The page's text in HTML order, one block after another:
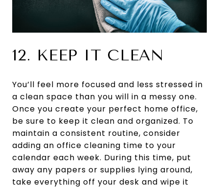
12. KEEP IT CLEAN
You’ll feel more focused and less stressed in
a clean space than you will in a messy one.
Once you create your perfect home office,
be sure to keep it clean and organized. To
maintain a consistent routine, consider
adding an office cleaning time to your
calendar each week. During this time, put
away any papers or supplies lying around,
take everything off your desk and wipe it